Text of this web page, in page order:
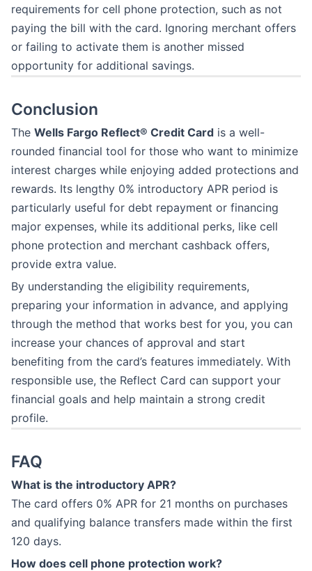
requirements for cell phone protection, such as not
paying the bill with the card. Ignoring merchant offers
or failing to activate them is another missed
opportunity for additional savings.
Conclusion
The Wells Fargo Reflect® Credit Card is a well-
rounded financial tool for those who want to minimize
interest charges while enjoying added protections and
rewards. Its lengthy 0% introductory APR period is
particularly useful for debt repayment or financing
major expenses, while its additional perks, like cell
phone protection and merchant cashback offers,
provide extra value.
By understanding the eligibility requirements,
preparing your information in advance, and applying
through the method that works best for you, you can
increase your chances of approval and start
benefiting from the card’s features immediately. With
responsible use, the Reflect Card can support your
financial goals and help maintain a strong credit
profile.
FAQ
What is the introductory APR?
The card offers 0% APR for 21 months on purchases
and qualifying balance transfers made within the first
120 days.
How does cell phone protection work?